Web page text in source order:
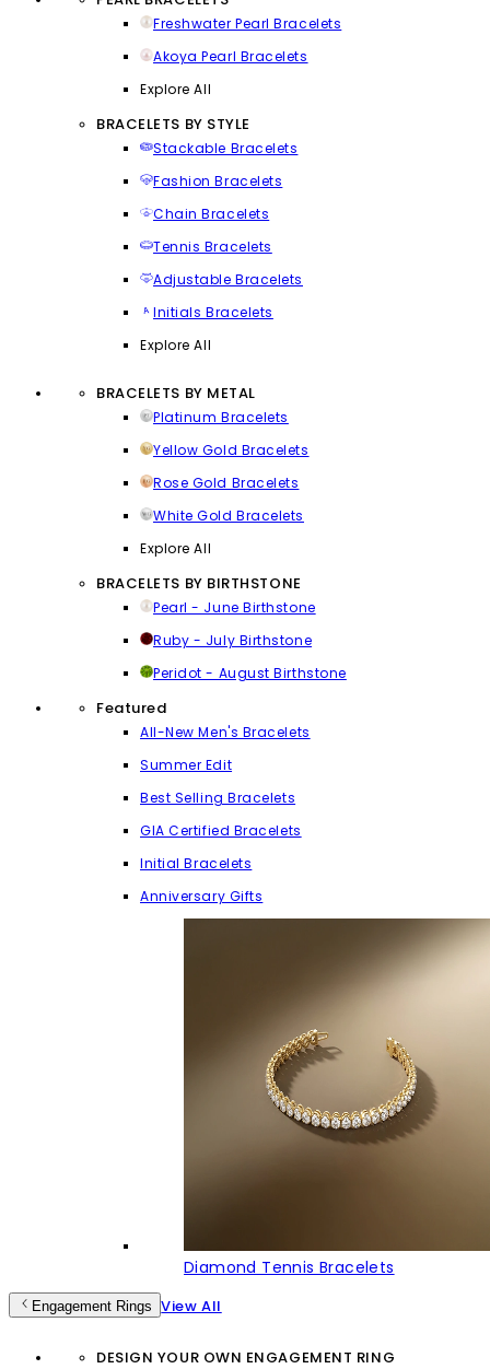
Freshwater Pearl Bracelets
Akoya Pearl Bracelets
Explore All
BRACELETS BY STYLE
Stackable Bracelets
Fashion Bracelets
Chain Bracelets
Tennis Bracelets
Adjustable Bracelets
Initials Bracelets
Explore All
BRACELETS BY METAL
Platinum Bracelets
Yellow Gold Bracelets
Rose Gold Bracelets
White Gold Bracelets
Explore All
BRACELETS BY BIRTHSTONE
Pearl - June Birthstone
Ruby - July Birthstone
Peridot - August Birthstone
Featured
All-New Men's Bracelets
Summer Edit
Best Selling Bracelets
GIA Certified Bracelets
Initial Bracelets
Anniversary Gifts
Diamond Tennis Bracelets
Engagement Rings View All
DESIGN YOUR OWN ENGAGEMENT RING